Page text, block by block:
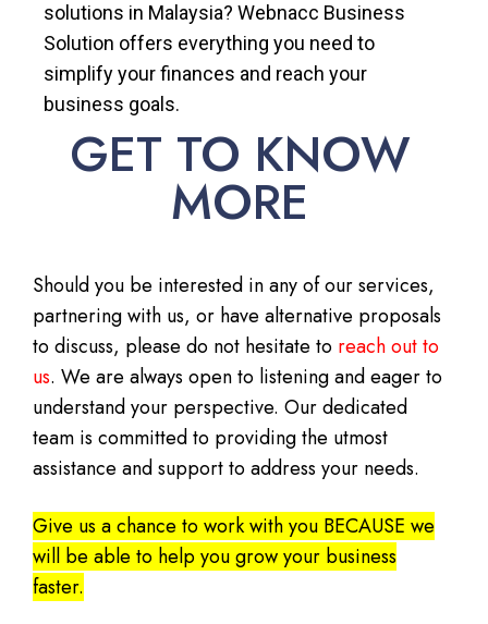
solutions in Malaysia? Webnacc Business
Solution offers everything you need to
simplify your finances and reach your
business goals.
GET TO KNOW
MORE
Should you be interested in any of our services,
partnering with us, or have alternative proposals
to discuss, please do not hesitate to reach out to
us. We are always open to listening and eager to
understand your perspective. Our dedicated
team is committed to providing the utmost
assistance and support to address your needs.
Give us a chance to work with you BECAUSE we
will be able to help you grow your business
faster.